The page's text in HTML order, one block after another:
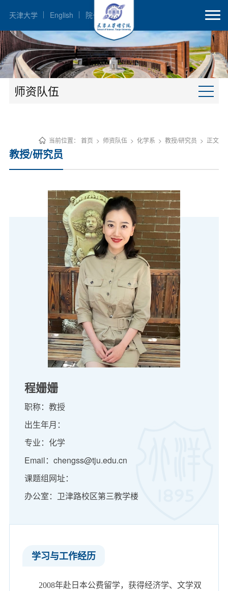
天津大学 English 院长邮箱
师资队伍
当前位置：首页 > 师资队伍 >化学系 >教授/研究员 > 正文
教授/研究员
程姗姗
职称：教授
出生年月：
专业：化学
Email：chengss@tju.edu.cn
课题组网址：
办公室：卫津路校区第三教学楼
学习与工作经历
2008年赴日本公费留学，获得经济学、文学双